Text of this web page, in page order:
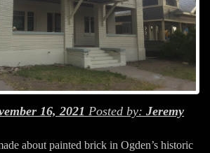
16, 2021 Posted by: Jeremy
about painted brick in Ogden’s historic